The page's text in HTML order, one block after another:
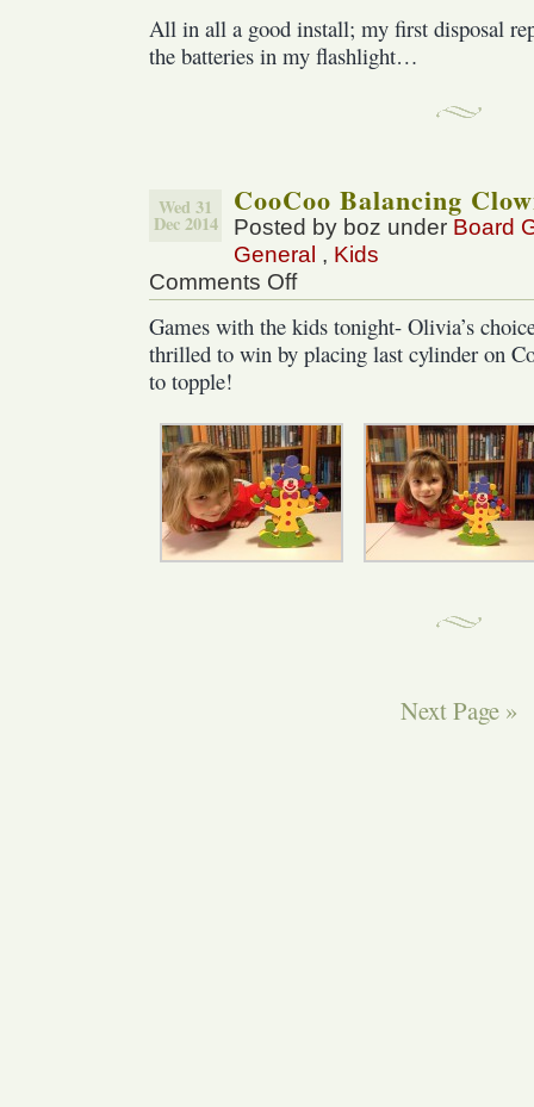
All in all a good install; my first disposal
the batteries in my flashlight…
Wed 31
Dec 2014
CooCoo Balancing
Posted by boz under Board
General , Kids
Comments Offon
CooCoo
Balancing
Clown
Games with the kids tonight- Olivia’s
thrilled to win by placing last cylinder on
to topple!
Next Page »